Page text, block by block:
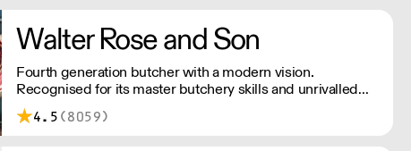
presentation. (Order Day 1 for Day 3 - Cut-off: Mon - Fri
4pm)
Walter Rose and Son
Fourth generation butcher with a modern vision.
Recognised for its master butchery skills and unrivalled
sustainable meat products, Water Rose & Son has earnt a
place in top flight retail and hospitality.
4.5 (8059)